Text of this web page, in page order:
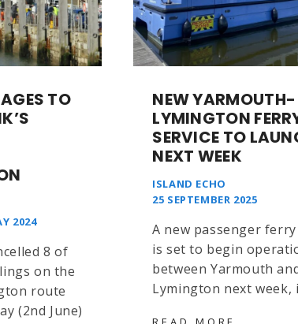
TO
2024
8 of
on the
route
(2nd June)
NEW YARMOUTH-
LYMINGTON
SERVICE TO
NEXT WEEK
ISLAND ECHO
25 SEPTEMBER 2025
A new passenger
is set to begin
between Yarmouth
Lymington next week,